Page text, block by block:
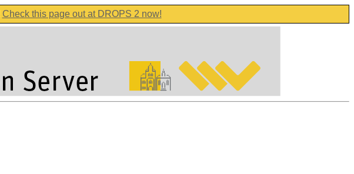
Check this page out at DROPS 2 now!